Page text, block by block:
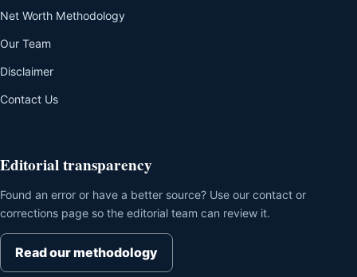
Net Worth Methodology
Our Team
Disclaimer
Contact Us
Editorial transparency
Found an error or have a better source? Use our contact or
corrections page so the editorial team can review it.
Read our methodology